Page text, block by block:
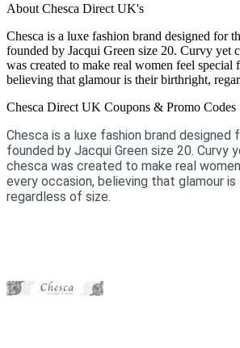
About Chesca Direct UK's
Chesca is a luxe fashion brand designed for
founded by Jacqui Green size 20. Curvy yet
was created to make real women feel special
believing that glamour is their birthright,
Chesca Direct UK Coupons & Promo Codes
Chesca is a luxe fashion brand designed
founded by Jacqui Green size 20. Curvy
chesca was created to make real
every occasion, believing that glamour
regardless of size.